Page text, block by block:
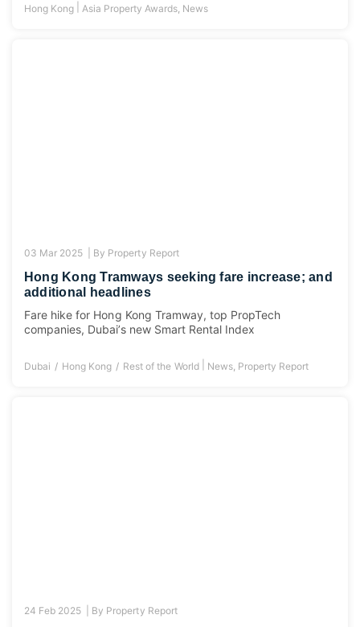
Hong Kong Asia Property Awards News
03 Mar 2025 | By Property Report
Hong Kong Tramways seeking fare increase; and
additional headlines
Fare hike for Hong Kong Tramway, top PropTech
companies, Dubai’s new Smart Rental Index
Dubai Hong Kong Rest of the World| News, Property Report
24 Feb 2025 | By Property Report